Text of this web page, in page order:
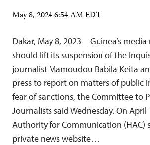
May 8, 2024 6:54 AM EDT
Dakar, May 8, 2023—Guinea’s
should lift its suspension of the
journalist Mamoudou Babila Keita
press to report on matters of public
fear of sanctions, the Committee to
Journalists said Wednesday. On
Authority for Communication (HAC)
private news website…